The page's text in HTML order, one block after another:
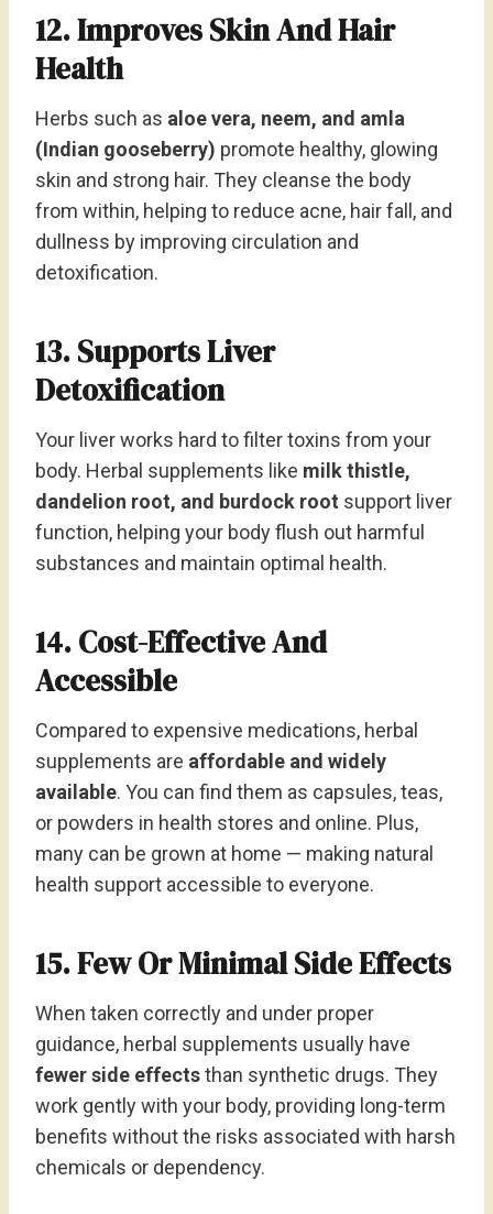
12. Improves Skin And Hair
Health
Herbs such as aloe vera, neem, and amla
(Indian gooseberry) promote healthy, glowing
skin and strong hair. They cleanse the body
from within, helping to reduce acne, hair fall, and
dullness by improving circulation and
detoxification.
13. Supports Liver
Detoxification
Your liver works hard to filter toxins from your
body. Herbal supplements like milk thistle,
dandelion root, and burdock root support liver
function, helping your body flush out harmful
substances and maintain optimal health.
14. Cost-Effective And
Accessible
Compared to expensive medications, herbal
supplements are affordable and widely
available. You can find them as capsules, teas,
or powders in health stores and online. Plus,
many can be grown at home — making natural
health support accessible to everyone.
15. Few Or Minimal Side Effects
When taken correctly and under proper
guidance, herbal supplements usually have
fewer side effectsthan synthetic drugs. They
work gently with your body, providing long-term
benefits without the risks associated with harsh
chemicals or dependency.